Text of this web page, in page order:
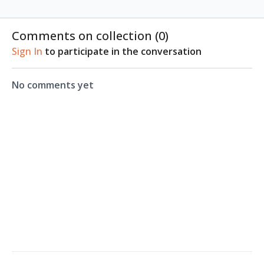
Comments on collection (0)
Sign In to participate in the conversation
No comments yet